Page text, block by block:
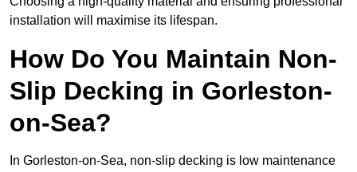
installation will maximise its lifespan.
How Do You Maintain Non-
Slip Decking in Gorleston-
on-Sea?
In Gorleston-on-Sea, non-slip decking is low maintenance